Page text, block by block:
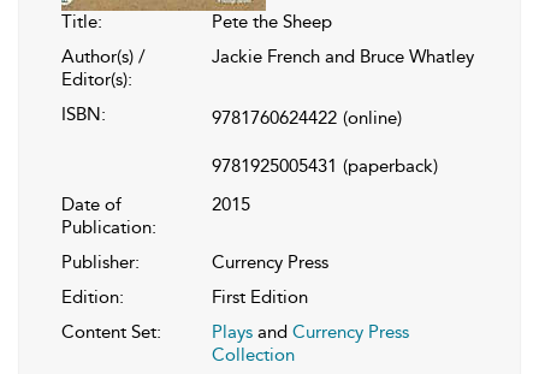
Title:
Pete the Sheep
Author(s) /
Editor(s):
Jackie French and Bruce Whatley
ISBN: 9781760624422 (online)
9781925005431 (paperback)
Date of
Publication:
2015
Publisher:
Currency Press
Edition:
First Edition
Content Set:
Plays and Currency Press
Collection